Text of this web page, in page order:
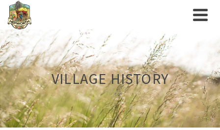
VILLAGE HISTORY